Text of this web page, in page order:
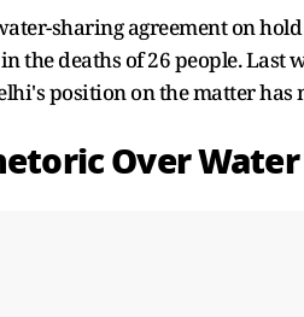
sharing agreement on
the deaths of 26 people. Last
position on the matter has
Over